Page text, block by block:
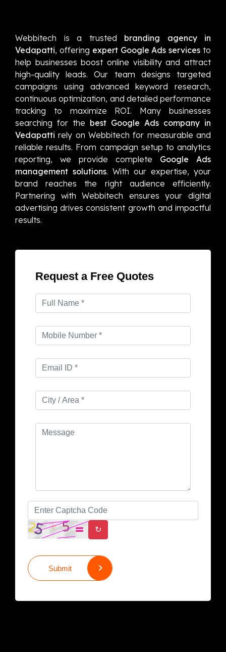
Webbitech is a trusted branding agency in
Vedapatti, offering expert Google Ads services to
help businesses boost online visibility and attract
high-quality leads. Our team designs targeted
campaigns using advanced keyword research,
continuous optimization, and detailed performance
tracking to maximize ROI. Many businesses
searching for the best Google Ads company in
Vedapatti rely on Webbitech for measurable and
reliable results. From campaign setup to analytics
reporting, we provide complete Google Ads
management solutions. With our expertise, your
brand reaches the right audience efficiently.
Partnering with Webbitech ensures your digital
advertising drives consistent growth and impactful
results.
Request a Free Quotes
↻
Submit